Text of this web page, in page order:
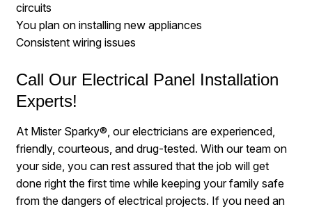
circuits
You plan on installing new appliances
Consistent wiring issues
Call Our Electrical Panel Installation
Experts!
At Mister Sparky®, our electricians are experienced,
friendly, courteous, and drug-tested. With our team on
your side, you can rest assured that the job will get
done right the first time while keeping your family safe
from the dangers of electrical projects. If you need an